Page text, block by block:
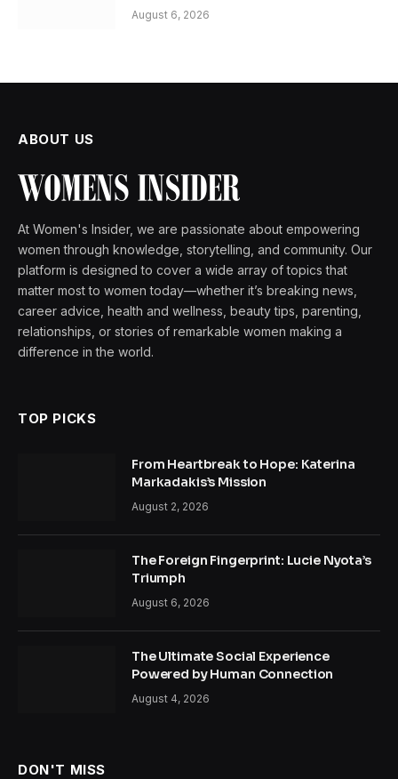
August 6, 2026
ABOUT US
At Women's Insider, we are passionate about empowering
women through knowledge, storytelling, and community. Our
platform is designed to cover a wide array of topics that
matter most to women today—whether it’s breaking news,
career advice, health and wellness, beauty tips, parenting,
relationships, or stories of remarkable women making a
difference in the world.
TOP PICKS
From Heartbreak to Hope: Katerina
Markadakis’s Mission
August 2, 2026
The Foreign Fingerprint: Lucie Nyota’s
Triumph
August 6, 2026
The Ultimate Social Experience
Powered by Human Connection
August 4, 2026
DON'T MISS